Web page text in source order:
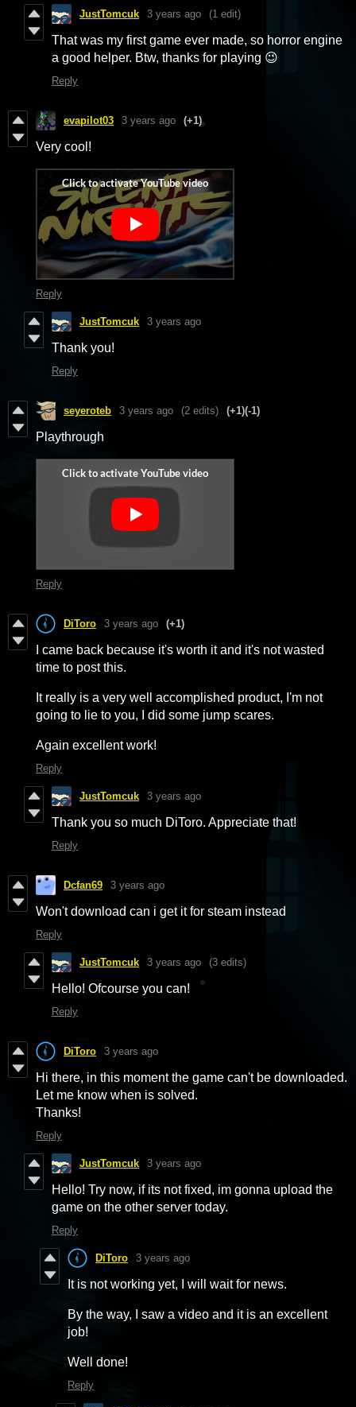
JustTomcuk 3 years ago (1 edit)
That was my first game ever made, so horror engine
a good helper. Btw, thanks for playing 😉
Reply
evapilot03 3 years ago (+1)
Very cool!
Reply
JustTomcuk 3 years ago
Thank you!
Reply
seyeroteb 3 years ago (2 edits) (+1)(-1)
Playthrough
Reply
DiToro 3 years ago (+1)
I came back because it's worth it and it's not wasted
time to post this.
It really is a very well accomplished product, I'm not
going to lie to you, I did some jump scares.
Again excellent work!
Reply
JustTomcuk 3 years ago
Thank you so much DiToro. Appreciate that!
Reply
Dcfan69 3 years ago
Won't download can i get it for steam instead
Reply
JustTomcuk 3 years ago (3 edits)
Hello! Ofcourse you can!
Reply
DiToro 3 years ago
Hi there, in this moment the game can't be downloaded.
Let me know when is solved.
Thanks!
Reply
JustTomcuk 3 years ago
Hello! Try now, if its not fixed, im gonna upload the
game on the other server today.
Reply
DiToro 3 years ago
It is not working yet, I will wait for news.
By the way, I saw a video and it is an excellent
job!
Well done!
Reply